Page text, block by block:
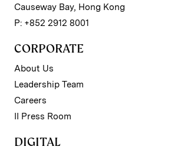
Causeway Bay, Hong Kong
P: +852 2912 8001
CORPORATE
About Us
Leadership Team
Careers
II Press Room
DIGITAL